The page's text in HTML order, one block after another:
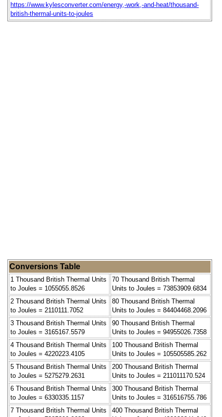
https://www.kylesconverter.com/energy,-work,-and-heat/thousand-
british-thermal-units-to-joules
Conversions Table
1 Thousand British Thermal Units
to Joules = 1055055.8526
70 Thousand British Thermal
Units to Joules = 73853909.6834
2 Thousand British Thermal Units
to Joules = 2110111.7052
80 Thousand British Thermal
Units to Joules = 84404468.2096
3 Thousand British Thermal Units
to Joules = 3165167.5579
90 Thousand British Thermal
Units to Joules = 94955026.7358
4 Thousand British Thermal Units
to Joules = 4220223.4105
100 Thousand British Thermal
Units to Joules = 105505585.262
5 Thousand British Thermal Units
to Joules = 5275279.2631
200 Thousand British Thermal
Units to Joules = 211011170.524
6 Thousand British Thermal Units
to Joules = 6330335.1157
300 Thousand British Thermal
Units to Joules = 316516755.786
7 Thousand British Thermal Units
400 Thousand British Thermal